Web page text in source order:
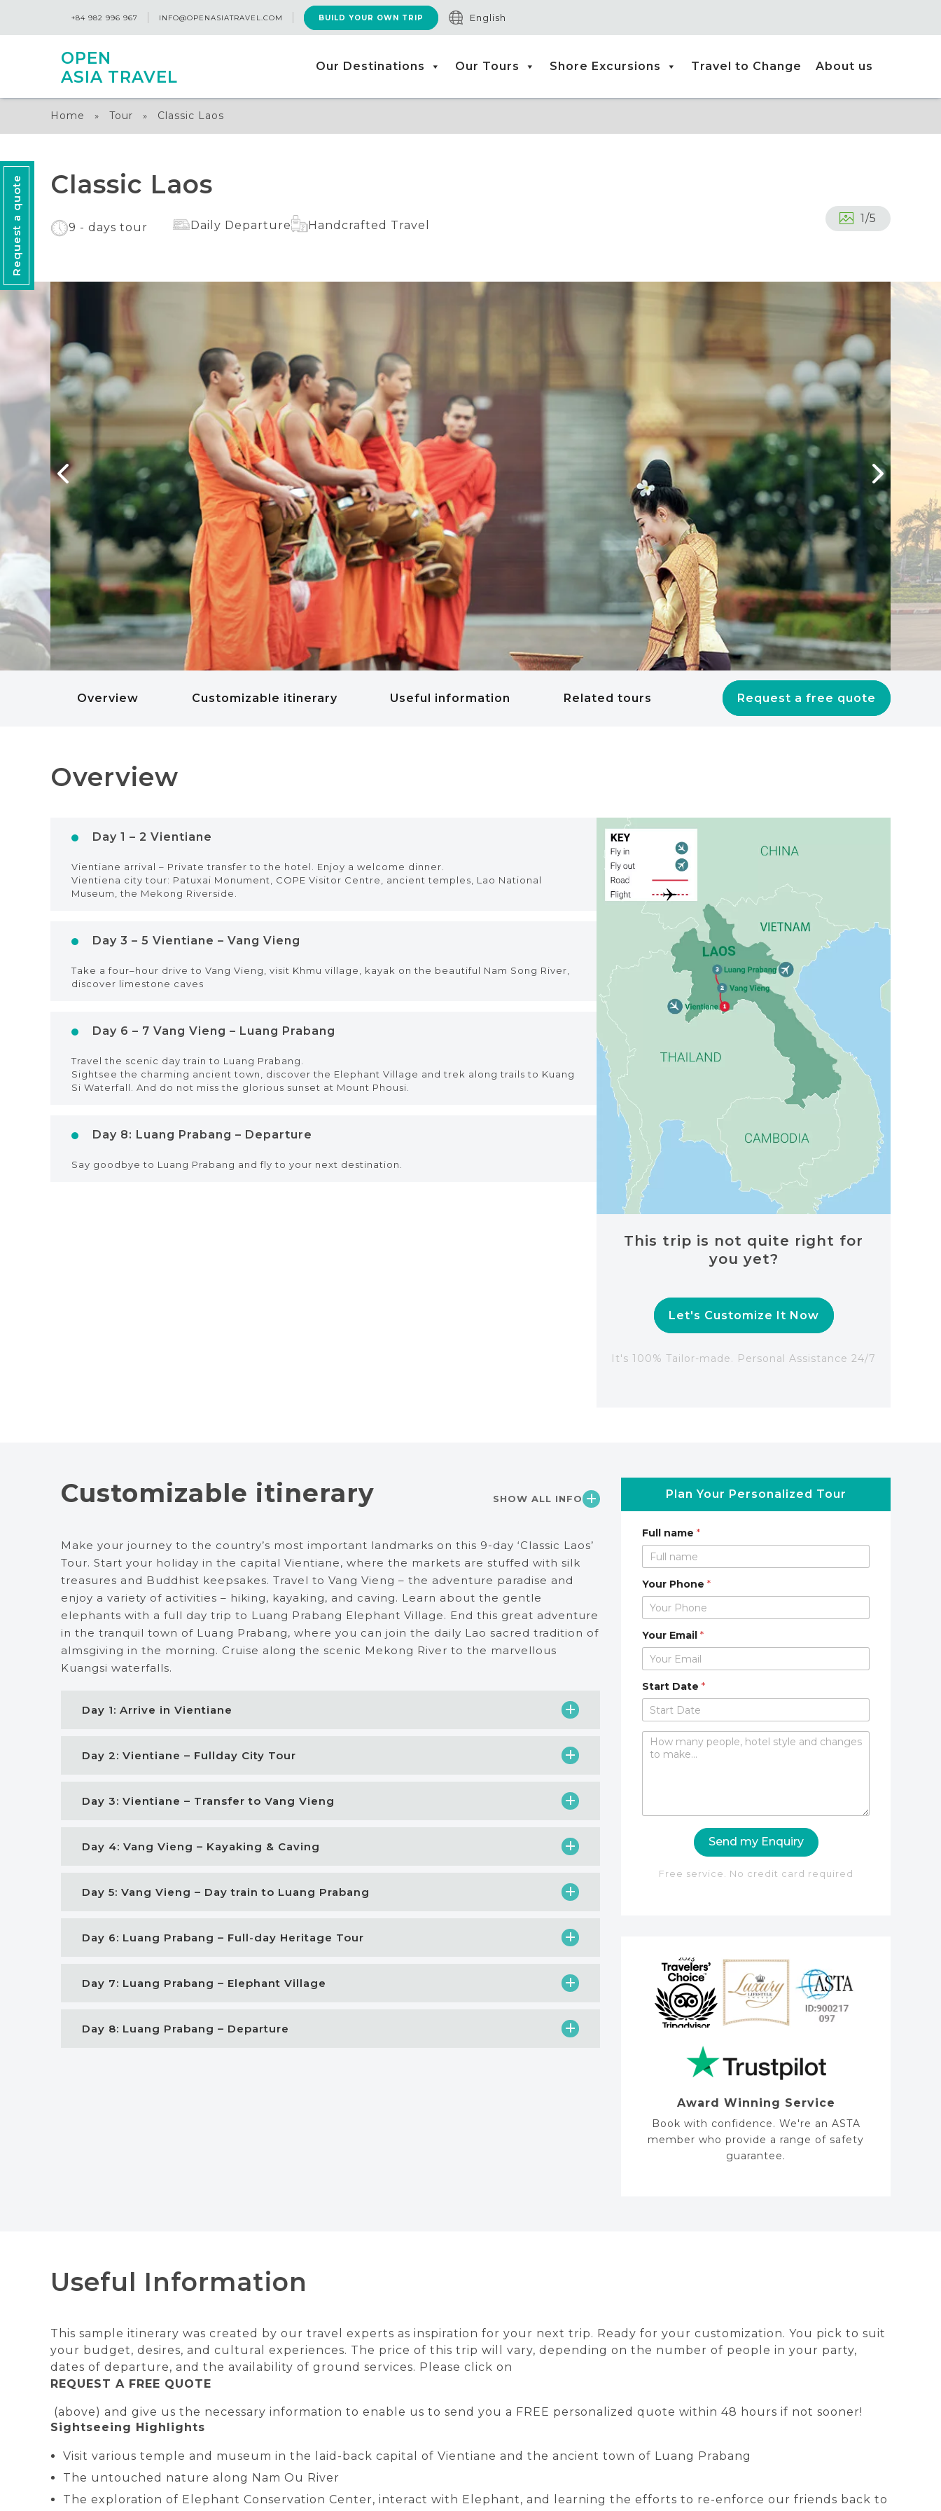
+84 982 996 967 INFO@OPENASIATRAVEL.COM BUILD YOUR OWN TRIP English
OPEN
ASIA TRAVEL
Our Destinations Our Tours Shore Excursions Travel to Change About us
Home » Tour » Classic Laos
Classic Laos
9 - days tour Daily Departure Handcrafted Travel
1/5
Overview Customizable itinerary Useful information Related tours Request a free quote
Overview
Day 1 – 2 Vientiane
Vientiane arrival – Private transfer to the hotel. Enjoy a welcome dinner.
Vientiena city tour: Patuxai Monument, COPE Visitor Centre, ancient temples, Lao National
Museum, the Mekong Riverside.
Day 3 – 5 Vientiane – Vang Vieng
Take a four–hour drive to Vang Vieng, visit Khmu village, kayak on the beautiful Nam Song River,
discover limestone caves
Day 6 – 7 Vang Vieng – Luang Prabang
Travel the scenic day train to Luang Prabang.
Sightsee the charming ancient town, discover the Elephant Village and trek along trails to Kuang
Si Waterfall. And do not miss the glorious sunset at Mount Phousi.
Day 8: Luang Prabang – Departure
Say goodbye to Luang Prabang and fly to your next destination.
This trip is not quite right for
you yet?
Let's Customize It Now
It's 100% Tailor-made. Personal Assistance 24/7
Customizable itinerary SHOW ALL INFO
Make your journey to the country’s most important landmarks on this 9-day ‘Classic Laos’
Tour. Start your holiday in the capital Vientiane, where the markets are stuffed with silk
treasures and Buddhist keepsakes. Travel to Vang Vieng – the adventure paradise and
enjoy a variety of activities – hiking, kayaking, and caving. Learn about the gentle
elephants with a full day trip to Luang Prabang Elephant Village. End this great adventure
in the tranquil town of Luang Prabang, where you can join the daily Lao sacred tradition of
almsgiving in the morning. Cruise along the scenic Mekong River to the marvellous
Kuangsi waterfalls.
Day 1: Arrive in Vientiane
Day 2: Vientiane – Fullday City Tour
Day 3: Vientiane – Transfer to Vang Vieng
Day 4: Vang Vieng – Kayaking & Caving
Day 5: Vang Vieng – Day train to Luang Prabang
Day 6: Luang Prabang – Full-day Heritage Tour
Day 7: Luang Prabang – Elephant Village
Day 8: Luang Prabang – Departure
Plan Your Personalized Tour
Full name *
Your Phone *
Your Email *
Start Date *
C
t
Send my Enquiry
Free service. No credit card required
Award Winning Service
Book with confidence. We're an ASTA
member who provide a range of safety
guarantee.
Useful Information
This sample itinerary was created by our travel experts as inspiration for your next trip. Ready for your customization. You pick to suit
your budget, desires, and cultural experiences. The price of this trip will vary, depending on the number of people in your party,
dates of departure, and the availability of ground services. Please click on
REQUEST A FREE QUOTE
(above) and give us the necessary information to enable us to send you a FREE personalized quote within 48 hours if not sooner!
Sightseeing Highlights
Visit various temple and museum in the laid-back capital of Vientiane and the ancient town of Luang Prabang
The untouched nature along Nam Ou River
The exploration of Elephant Conservation Center, interact with Elephant, and learning the efforts to re-enforce our friends back to
Request a quote